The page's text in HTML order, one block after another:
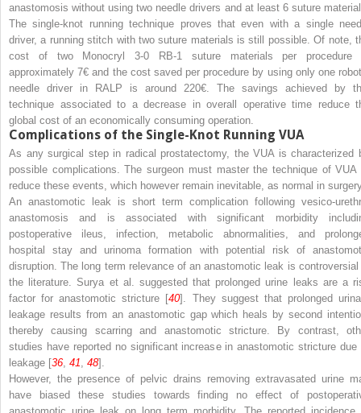
anastomosis without using two needle drivers and at least 6 suture
The single-knot running technique proves that even with a single
driver, a running stitch with two suture materials is still possible. Of note,
cost of two Monocryl 3-0 RB-1 suture materials per procedure
approximately 7€ and the cost saved per procedure by using only one
needle driver in RALP is around 220€. The savings achieved by
technique associated to a decrease in overall operative time reduce
global cost of an economically consuming operation.
Complications of the Single-Knot Running VUA
As any surgical step in radical prostatectomy, the VUA is characterized
possible complications. The surgeon must master the technique of VUA
reduce these events, which however remain inevitable, as normal in
An anastomotic leak is short term complication following vesico-
anastomosis and is associated with significant morbidity
postoperative ileus, infection, metabolic abnormalities, and
hospital stay and urinoma formation with potential risk of
disruption. The long term relevance of an anastomotic leak is controversial
the literature. Surya et al. suggested that prolonged urine leaks are a
factor for anastomotic stricture [40]. They suggest that prolonged
leakage results from an anastomotic gap which heals by second
thereby causing scarring and anastomotic stricture. By contrast,
studies have reported no significant increase in anastomotic stricture due
leakage [36 41 48].
However, the presence of pelvic drains removing extravasated urine
have biased these studies towards finding no effect of